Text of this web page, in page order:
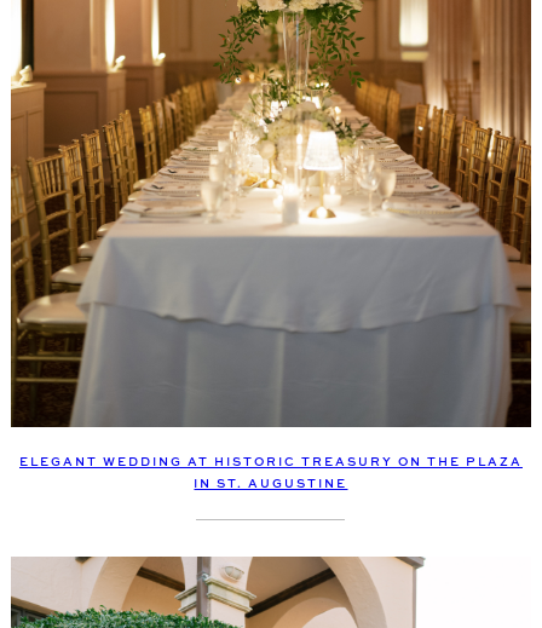
ELEGANT WEDDING AT HISTORIC TREASURY ON THE PLAZA
IN ST. AUGUSTINE